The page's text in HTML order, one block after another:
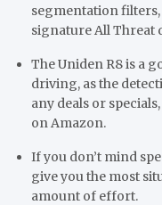
segmentation
signature All Threat
The Uniden R8 is a
driving, as the
any deals or
on Amazon.
If you don’t mind
give you the most
amount of effort.